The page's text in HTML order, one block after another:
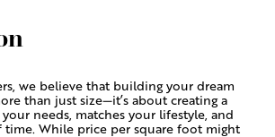
we believe that building your dream
than just size—it’s about creating a
needs, matches your lifestyle, and
time. While price per square foot might